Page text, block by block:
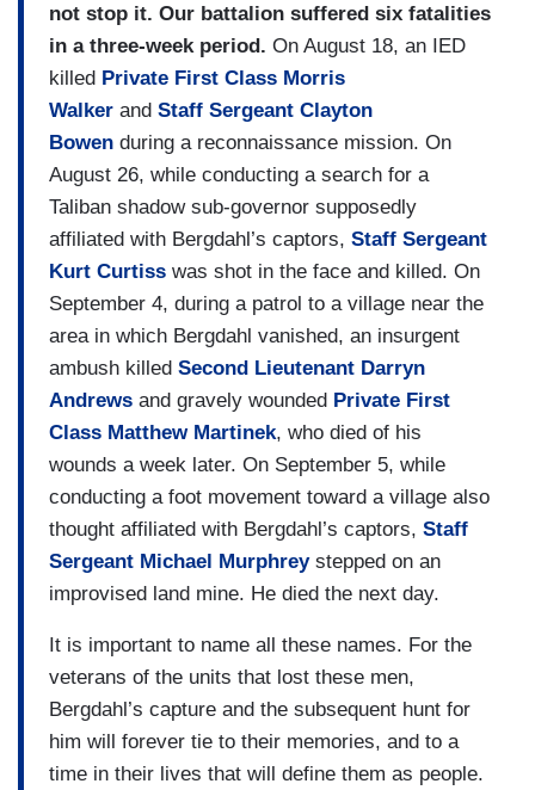
not stop it. Our battalion suffered six fatalities
in a three-week period. On August 18, an IED
killed Private First Class Morris
Walker and Staff Sergeant Clayton
Bowen during a reconnaissance mission. On
August 26, while conducting a search for a
Taliban shadow sub-governor supposedly
affiliated with Bergdahl’s captors, Staff Sergeant
Kurt Curtiss was shot in the face and killed. On
September 4, during a patrol to a village near the
area in which Bergdahl vanished, an insurgent
ambush killed Second Lieutenant Darryn
Andrews and gravely wounded Private First
Class Matthew Martinek, who died of his
wounds a week later. On September 5, while
conducting a foot movement toward a village also
thought affiliated with Bergdahl’s captors, Staff
Sergeant Michael Murphreystepped on an
improvised land mine. He died the next day.
It is important to name all these names. For the
veterans of the units that lost these men,
Bergdahl’s capture and the subsequent hunt for
him will forever tie to their memories, and to a
time in their lives that will define them as people.